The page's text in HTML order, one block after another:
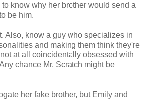
know why her brother would send a
be him.
Also, know a guy who specializes in
and making them think they're
at all coincidentally obsessed with
chance Mr. Scratch might be
her fake brother, but Emily and